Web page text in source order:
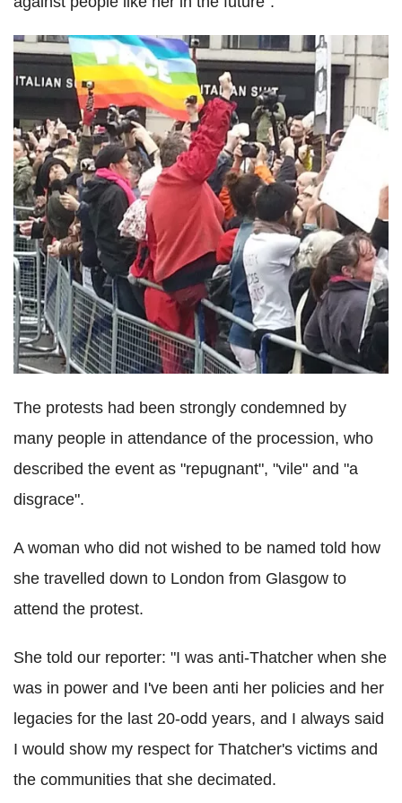
The protests had been strongly condemned by
many people in attendance of the procession, who
described the event as "repugnant", "vile" and "a
disgrace".
A woman who did not wished to be named told how
she travelled down to London from Glasgow to
attend the protest.
She told our reporter: "I was anti-Thatcher when she
was in power and I've been anti her policies and her
legacies for the last 20-odd years, and I always said
I would show my respect for Thatcher's victims and
the communities that she decimated.